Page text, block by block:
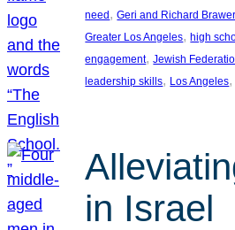
need, Geri and Richard
Greater Los Angeles, high
engagement, Jewish
leadership skills, Los Angeles
in Israel